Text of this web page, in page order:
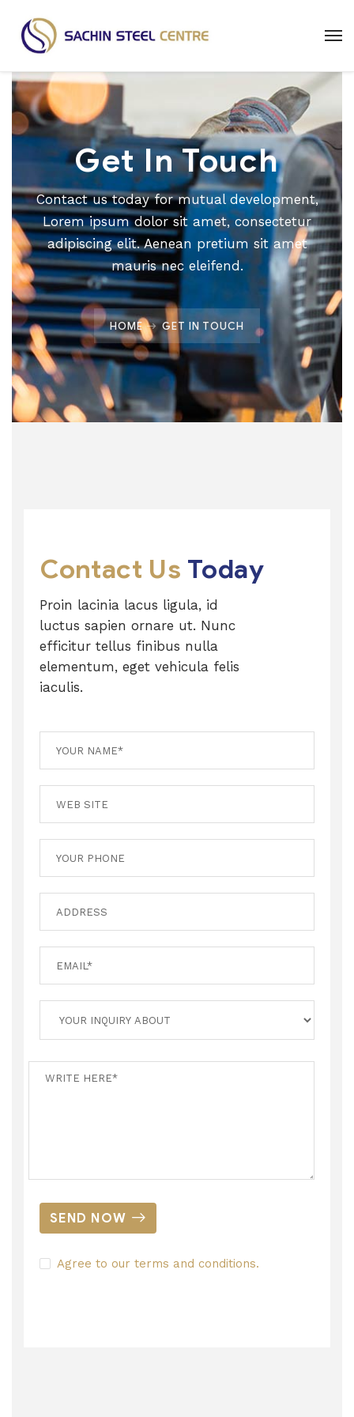
Get In Touch
Contact us today for mutual development,
Lorem ipsum dolor sit amet, consectetur
adipiscing elit. Aenean pretium sit amet
mauris nec eleifend.
HOME GET IN TOUCH
Contact Us Today
Proin lacinia lacus ligula, id
luctus sapien ornare ut. Nunc
efficitur tellus finibus nulla
elementum, eget vehicula felis
iaculis.
SEND NOW
Agree to our terms and conditions.